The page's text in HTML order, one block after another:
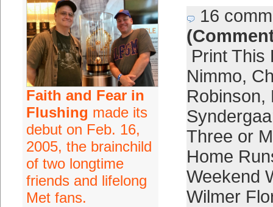
Faith and Fear in
Flushing made its
debut on Feb. 16,
2005, the brainchild
of two longtime
friends and lifelong
Met fans.
16
Print This
Nimmo,
Robinson,
Three or
Home
Weekend
Wilmer